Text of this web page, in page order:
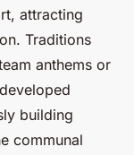
attracting
Traditions
anthems or
building
communal